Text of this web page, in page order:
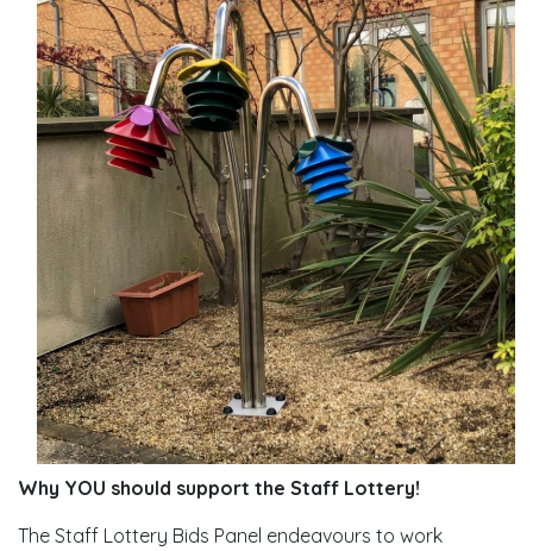
Why YOU should support the Staff Lottery!
The Staff Lottery Bids Panel endeavours to work